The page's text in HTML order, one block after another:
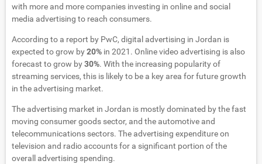
with more and more companies investing in online and social
media advertising to reach consumers.
According to a report by PwC, digital advertising in Jordan is
expected to grow by20% in 2021. Online video advertising is also
forecast to grow by30%. With the increasing popularity of
streaming services, this is likely to be a key area for future growth
in the advertising market.
The advertising market in Jordan is mostly dominated by the fast
moving consumer goods sector, and the automotive and
telecommunications sectors. The advertising expenditure on
television and radio accounts for a significant portion of the
overall advertising spending.